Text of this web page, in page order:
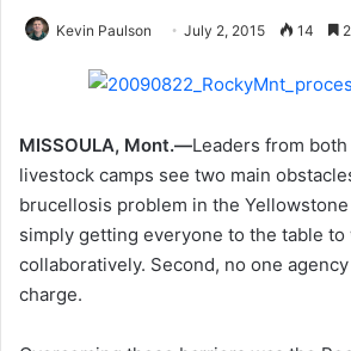
Kevin Paulson July 2, 2015 14
MISSOULA, Mont.—Leaders from
livestock camps see two main
brucellosis problem in the
simply getting everyone to the table to
collaboratively. Second, no one
charge.